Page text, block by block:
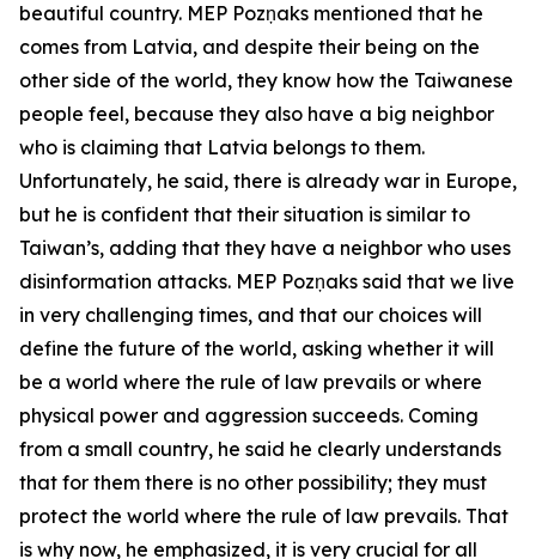
beautiful country. MEP Pozņaks mentioned that he
comes from Latvia, and despite their being on the
other side of the world, they know how the Taiwanese
people feel, because they also have a big neighbor
who is claiming that Latvia belongs to them.
Unfortunately, he said, there is already war in Europe,
but he is confident that their situation is similar to
Taiwan’s, adding that they have a neighbor who uses
disinformation attacks. MEP Pozņaks said that we live
in very challenging times, and that our choices will
define the future of the world, asking whether it will
be a world where the rule of law prevails or where
physical power and aggression succeeds. Coming
from a small country, he said he clearly understands
that for them there is no other possibility; they must
protect the world where the rule of law prevails. That
is why now, he emphasized, it is very crucial for all